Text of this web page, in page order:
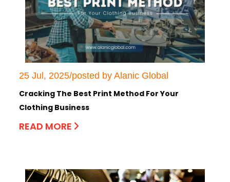
25 Jul, 2025/posted by Alanic Global
Cracking The Best Print Method For Your
Clothing Business
READ MORE